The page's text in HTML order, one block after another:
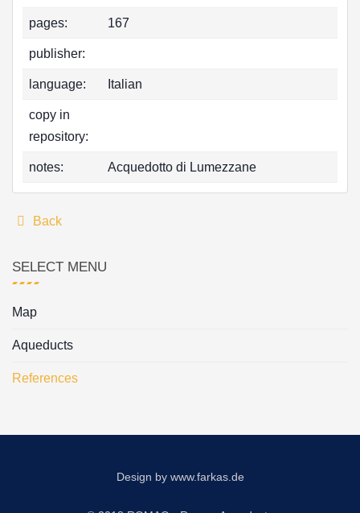
pages: 167
publisher:
language: Italian
copy in
repository:
notes: Acquedotto di Lumezzane
Back
SELECT MENU
Map
Aqueducts
References
Design by www.farkas.de